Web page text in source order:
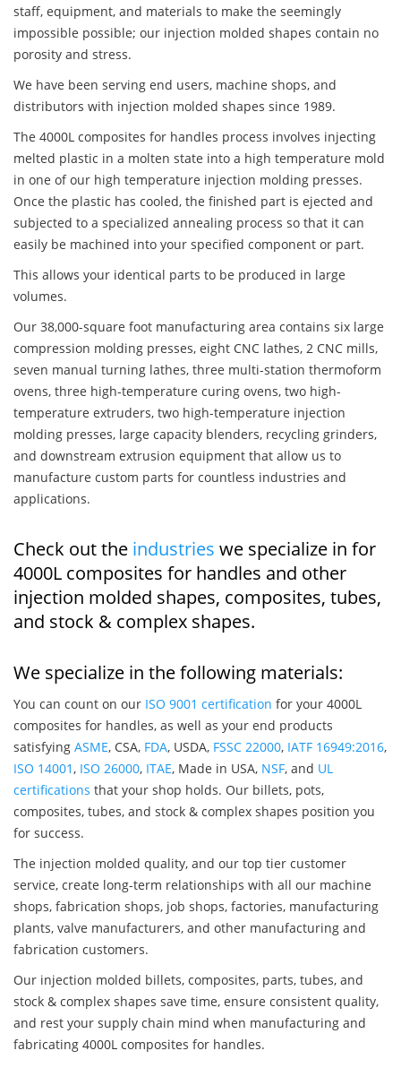
staff, equipment, and materials to make the seemingly
impossible possible; our injection molded shapes contain no
porosity and stress.
We have been serving end users, machine shops, and
distributors with injection molded shapes since 1989.
The 4000L composites for handles process involves injecting
melted plastic in a molten state into a high temperature mold
in one of our high temperature injection molding presses.
Once the plastic has cooled, the finished part is ejected and
subjected to a specialized annealing process so that it can
easily be machined into your specified component or part.
This allows your identical parts to be produced in large
volumes.
Our 38,000-square foot manufacturing area contains six large
compression molding presses, eight CNC lathes, 2 CNC mills,
seven manual turning lathes, three multi-station thermoform
ovens, three high-temperature curing ovens, two high-
temperature extruders, two high-temperature injection
molding presses, large capacity blenders, recycling grinders,
and downstream extrusion equipment that allow us to
manufacture custom parts for countless industries and
applications.
Check out the industries we specialize in for
4000L composites for handles and other
injection molded shapes, composites, tubes,
and stock & complex shapes.
We specialize in the following materials:
You can count on our ISO 9001 certification for your 4000L
composites for handles, as well as your end products
satisfying ASME, CSA, FDA, USDA, FSSC 22000, IATF 16949:2016,
ISO 14001, ISO 26000, ITAE, Made in USA, NSF, and UL
certifications that your shop holds. Our billets, pots,
composites, tubes, and stock & complex shapes position you
for success.
The injection molded quality, and our top tier customer
service, create long-term relationships with all our machine
shops, fabrication shops, job shops, factories, manufacturing
plants, valve manufacturers, and other manufacturing and
fabrication customers.
Our injection molded billets, composites, parts, tubes, and
stock & complex shapes save time, ensure consistent quality,
and rest your supply chain mind when manufacturing and
fabricating 4000L composites for handles.